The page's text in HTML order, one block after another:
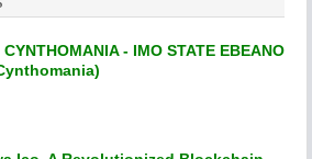
CYNTHOMANIA - IMO STATE EBEANO